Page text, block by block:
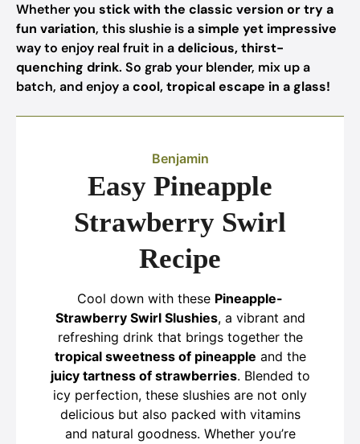
Whether you stick with the classic version or try a
fun variation, this slushie is asimple yet impressive
way to enjoy real fruit in adelicious, thirst-
quenching drink. So grab your blender, mix up a
batch, and enjoy acool, tropical escape in a glass!
Benjamin
Easy Pineapple
Strawberry Swirl
Recipe
Cool down with these Pineapple-
Strawberry Swirl Slushies, a vibrant and
refreshing drink that brings together the
tropical sweetness of pineapple and the
juicy tartness of strawberries. Blended to
icy perfection, these slushies are not only
delicious but also packed with vitamins
and natural goodness. Whether you’re